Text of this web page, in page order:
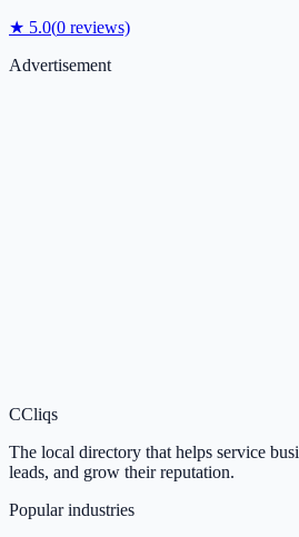
★ 5.0(0 reviews)
Advertisement
CCliqs
The local directory that helps service
leads, and grow their reputation.
Popular industries